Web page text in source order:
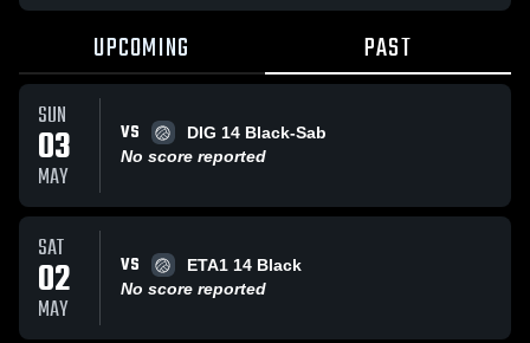
UPCOMING PAST
SUN
03
MAY
VS
DIG 14 Black-Sab
No score reported
SAT
02
MAY
VS
ETA1 14 Black
No score reported